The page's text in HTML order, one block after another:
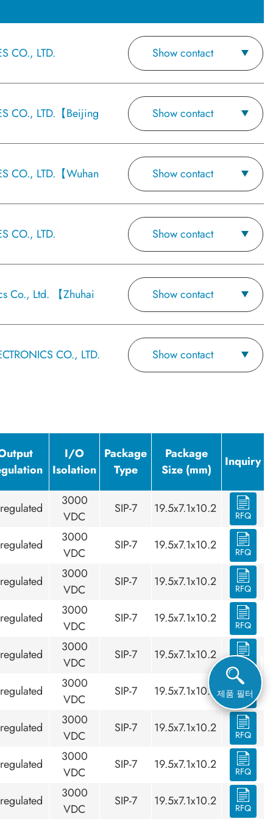
CO., LTD. Show contact
CO., LTD.【Beijing Show contact
CO., LTD.【Wuhan Show contact
CO., LTD. Show contact
Co., Ltd. 【Zhuhai Show contact
CO., LTD. Show contact
I/O
Isolation
Package
Type
Package
Size (mm)
Inquiry
3000
VDC
SIP-7 19.5x7.1x10.2 RFQ
3000
VDC
SIP-7 19.5x7.1x10.2 RFQ
3000
VDC
SIP-7 19.5x7.1x10.2 RFQ
3000
VDC
SIP-7 19.5x7.1x10.2 RFQ
3000
VDC
SIP-7 19.5x7.1x10.2 RFQ
3000
VDC
SIP-7 19.5x7.1x10.2 RFQ
3000
VDC
SIP-7 19.5x7.1x10.2 RFQ
3000
VDC
SIP-7 19.5x7.1x10.2 RFQ
3000
VDC
SIP-7 19.5x7.1x10.2 RFQ
제품 필터